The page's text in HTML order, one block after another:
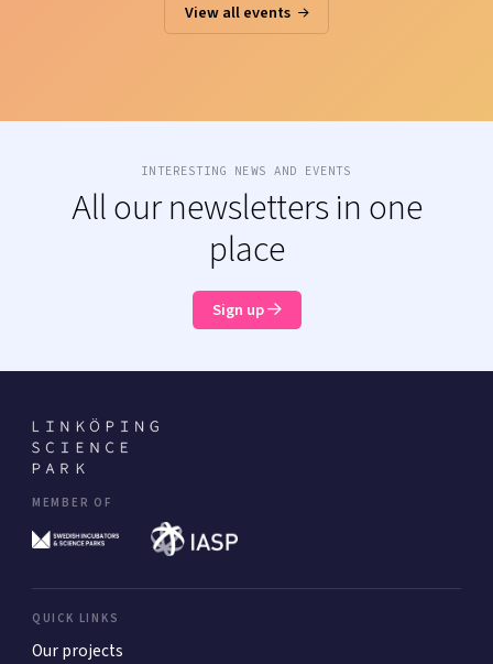
View all events
INTERESTING NEWS AND EVENTS
All our newsletters in one
place
Sign up
MEMBER OF
QUICK LINKS
Our projects